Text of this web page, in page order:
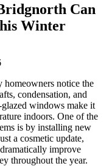
Can
Winter
notice the
condensation, and
windows make it
indoors. One of the
is by installing new
a cosmetic update,
improve
throughout the year.